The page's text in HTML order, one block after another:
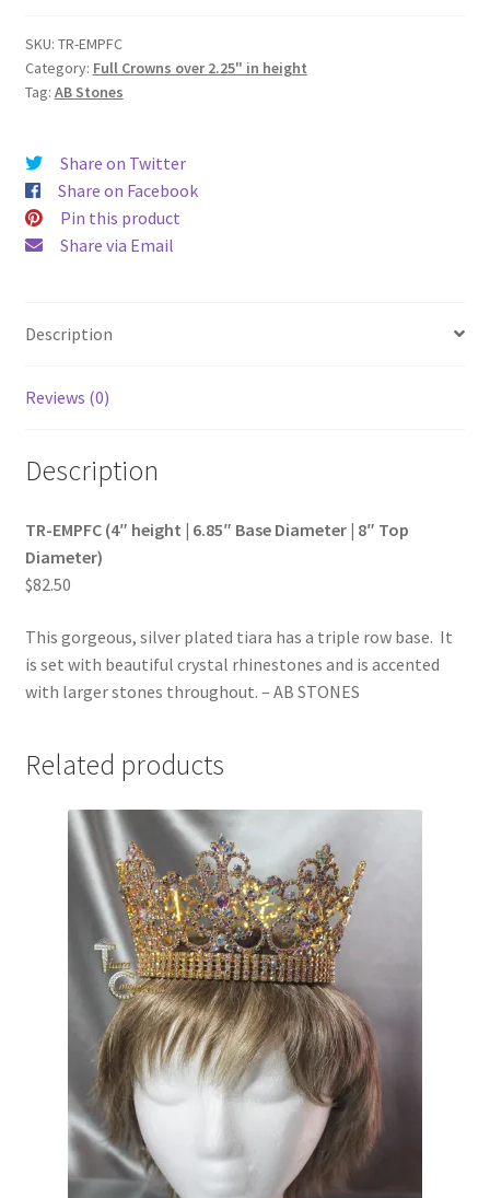
Crown)
(4"
height
6.85"
Base
Diameter
|
quantity
SKU: TR-EMPFC
Category: Full Crowns over 2.25" in height
Tag: AB Stones
Share on Twitter
Share on Facebook
Pin this product
Share via Email
Description
Reviews (0)
Description
TR-EMPFC (4″ height | 6.85″ Base Diameter | 8″ Top
Diameter)
$82.50
This gorgeous, silver plated tiara has a triple row base. It
is set with beautiful crystal rhinestones and is accented
with larger stones throughout. – AB STONES
Related products